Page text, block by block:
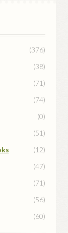
(376)
(38)
(71)
(74)
(0)
(51)
(12)
(47)
(71)
(56)
(60)